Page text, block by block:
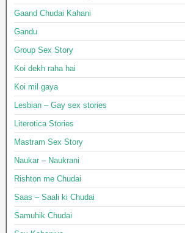
Gaand Chudai Kahani
Gandu
Group Sex Story
Koi dekh raha hai
Koi mil gaya
Lesbian – Gay sex stories
Literotica Stories
Mastram Sex Story
Naukar – Naukrani
Rishton me Chudai
Saas – Saali ki Chudai
Samuhik Chudai